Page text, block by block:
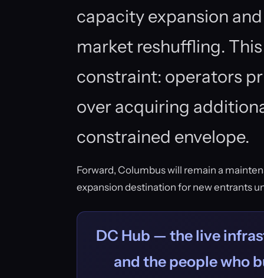
capacity expansion
market reshuffling.
constraint: operators
over acquiring
constrained envelope.
Forward, Columbus will remain a
expansion destination for new entrants
DC Hub — the live
and the people who